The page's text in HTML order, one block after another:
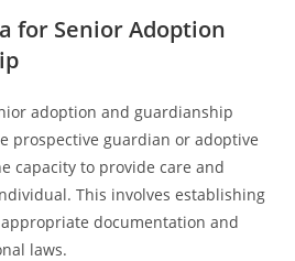
for Senior Adoption
adoption and guardianship
prospective guardian or adoptive
capacity to provide care and
This involves establishing
documentation and
laws.